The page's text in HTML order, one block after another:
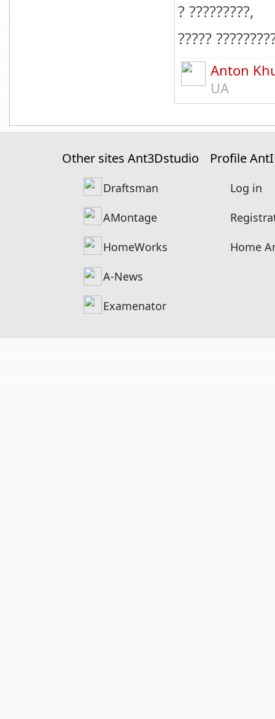
? ?????????,
?????
Anton
UA
Other sites Ant3Dstudio
Draftsman
AMontage
HomeWorks
A-News
Examenator
Profile
Log in
Home